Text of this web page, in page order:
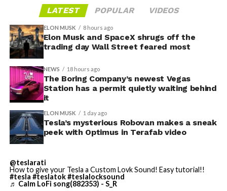
-
LATEST POPULAR VIDEOS
ELON MUSK 8 hours ago
Elon Musk and SpaceX shrugs off the
trading day Wall Street feared most
NEWS 18 hours ago
The Boring Company’s newest Vegas
Station has a permit quietly waiting behind
it
ELON MUSK 1 day ago
Tesla’s mysterious Robovan makes a sneak
peek with Optimus in Terafab video
@teslarati
How to give your Tesla a Custom Lovk Sound! Easy tutorial!!
#tesla #teslatok#teslalocksound
♬ Calm LoFi song(882353) - S_R